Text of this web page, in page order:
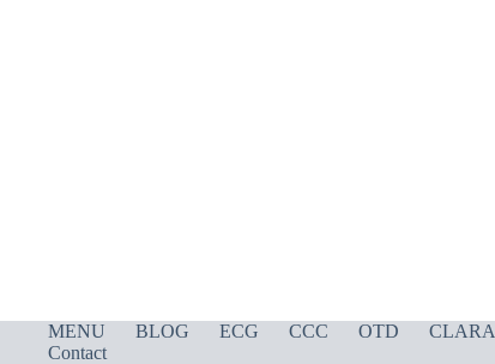
MENU BLOG ECG CCC OTD CLARA
Contact